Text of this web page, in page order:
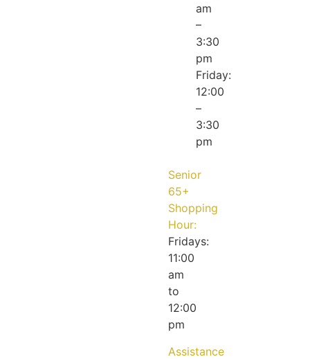
am
–
3:30
pm
Friday:
12:00
–
3:30
pm
Senior
65+
Shopping
Hour:
Fridays:
11:00
am
to
12:00
pm
Assistance